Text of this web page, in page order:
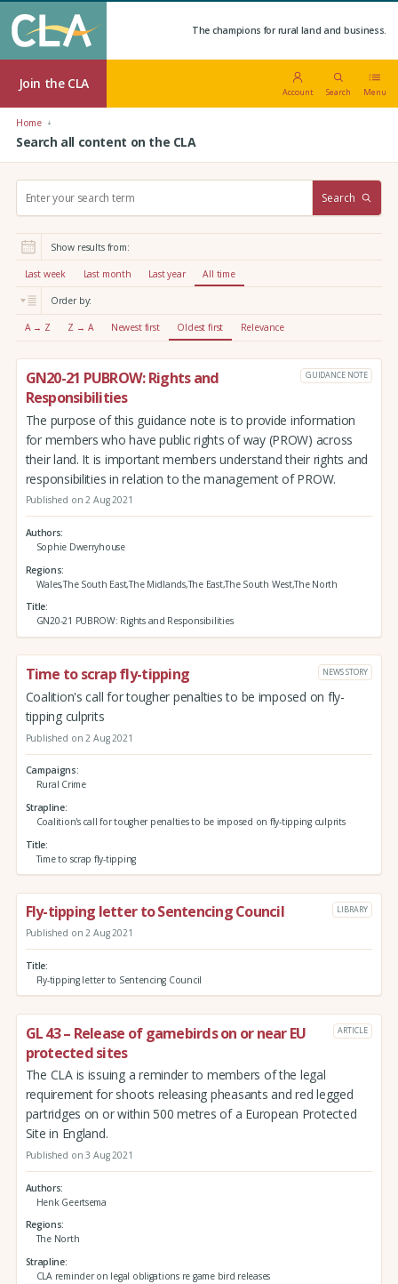
The champions for rural land and business.
Join the CLA
Account Search Menu
Home
Search all content on the CLA
r
:
Search
Show results from:
Last week Last month Last year All time
Order by:
A → Z Z → A Newest first Oldest first Relevance
GN20-21 PUBROW: Rights and
Responsibilities
GUIDANCE NOTE
The purpose of this guidance note is to provide information
for members who have public rights of way (PROW) across
their land. It is important members understand their rights and
responsibilities in relation to the management of PROW.
Published on 2 Aug 2021
Authors
Sophie Dwerryhouse
Regions
Wales,The South East,The Midlands,The East,The South West,The North
Title
GN20-21 PUBROW: Rights and Responsibilities
Time to scrap fly-tipping NEWS STORY
Coalition's call for tougher penalties to be imposed on fly-
tipping culprits
Published on 2 Aug 2021
Campaigns
Rural Crime
Strapline
Coalition's call for tougher penalties to be imposed on fly-tipping culprits
Title
Time to scrap fly-tipping
Fly-tipping letter to Sentencing Council LIBRARY
Published on 2 Aug 2021
Title
Fly-tipping letter to Sentencing Council
GL 43 – Release of gamebirds on or near EU
protected sites
ARTICLE
The CLA is issuing a reminder to members of the legal
requirement for shoots releasing pheasants and red legged
partridges on or within 500 metres of a European Protected
Site in England.
Published on 3 Aug 2021
Authors
Henk Geertsema
Regions
The North
Strapline
CLA reminder on legal obligations re game bird releases